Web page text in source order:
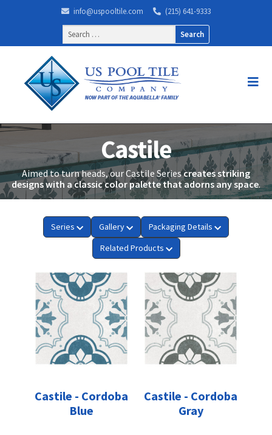
info@uspooltile.com
(215) 641-9333
Search
for:
Castile
Aimed to turn heads, our Castile Seriescreates striking
designs with a classic color palette that adorns any space.
Series Gallery
Packaging Details
Related Products
Castile - Cordoba
Blue
Castile - Cordoba
Gray